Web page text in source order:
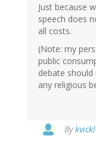
Just because
speech does
all costs.
(Note: my
public
debate
any religious
By